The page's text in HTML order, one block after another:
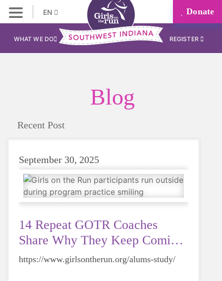
EN Donate
WHAT WE DO REGISTER
Blog
Recent Post
September 30, 2025
14 Repeat GOTR Coaches
Share Why They Keep Coming
Back
https://www.girlsontherun.org/alums-study/